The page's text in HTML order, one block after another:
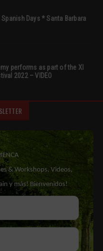
Spanish Days * Santa Barbara
performs as part of the XI
2022 – VIDEO